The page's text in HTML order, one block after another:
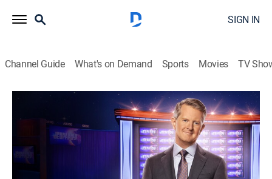
SIGN IN
Channel Guide What's on Demand Sports Movies TV
S37 E26 | Jeopardy!
Game show|2020
The Emmy-winning quiz show features a unique